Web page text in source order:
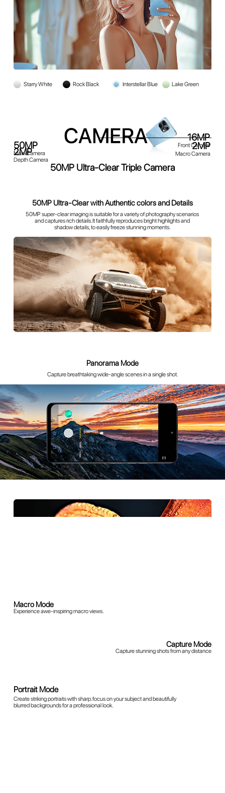
Starry White Rock Black Interstellar Blue Lake Green
50MP Ultra-Clear Triple Camera
50MP
Main Camera
2MP
Depth Camera
16MP
Front Camera
2MP
Macro Camera
50MP Ultra-Clear with Authentic colors and Details
50MP super-clear imaging is suitable for a variety of photography scenarios
and captures rich details.It faithfully reproduces bright highlights and
shadow details, to easily freeze stunning moments.